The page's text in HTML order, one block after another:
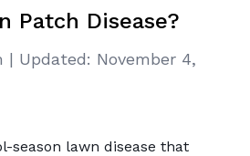
Patch Disease?
| Updated: November 4,
season lawn disease that